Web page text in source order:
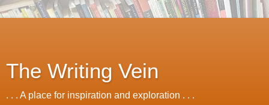
The Writing Vein
. . . A place for inspiration and exploration . . .